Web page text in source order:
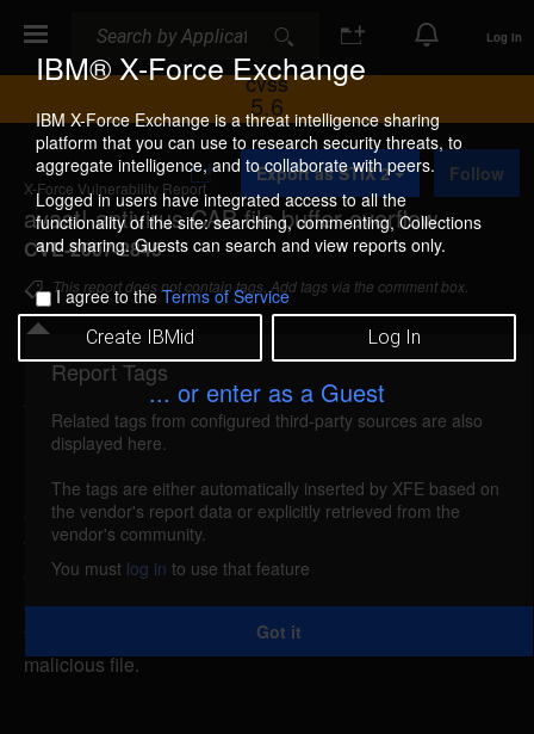
IBM® X-Force Exchange
IBM X-Force Exchange is a threat intelligence sharing
platform that you can use to research security threats, to
aggregate intelligence, and to collaborate with peers.
Logged in users have integrated access to all the
functionality of the site: searching, commenting, Collections
and sharing. Guests can search and view reports only.
I agree to theTerms of Service
Create IBMid Log In
... or enter as a Guest
Log In
CVSS
5.6
X-Force Vulnerability Report
avast! antivirus CAB file buffer overflow
CVE-2007-2845
A
d
d
t
o
C
o
l
l
e
c
i
o
Export as STIX 2 Follow
This report does not contain tags. Add tags via the comment box.
Details
avast-cab-bo (34477)
reported May 24, 2007
avast! antivirus is vulnerable to a heap-based buffer
overflow, caused by improper bounds checking
when parsing CAB files. By creating a specially-
crafted CAB file, a remote attacker could overflow a
buffer and execute arbitrary code on the system, if
the attacker could persuade the victim to unpack the
malicious file.
Report Tags
Related tags from configured third-party sources are also
displayed here.
The tags are either automatically inserted by XFE based on
the vendor's report data or explicitly retrieved from the
vendor's community.
You must log in to use that feature
Got it